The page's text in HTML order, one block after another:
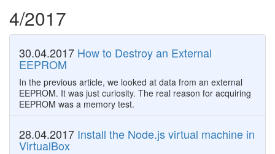
4/2017
30.04.2017 How to Destroy an External
EEPROM
In the previous article, we looked at data from an external
EEPROM. It was just curiosity. The real reason for acquiring
EEPROM was a memory test.
28.04.2017 Install the Node.js virtual machine in
VirtualBox